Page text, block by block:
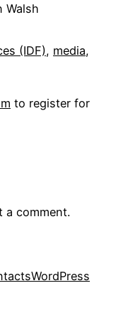
Walsh
(IDF), media
to register for
a comment.
WordPress